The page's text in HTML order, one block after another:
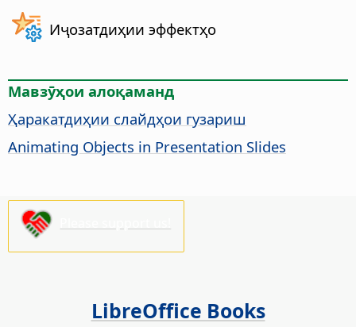
Иҷозатдиҳии эффектҳо
Мавзӯҳои алоқаманд
Ҳаракатдиҳии слайдҳои гузариш
Animating Objects in Presentation Slides
LibreOffice Books